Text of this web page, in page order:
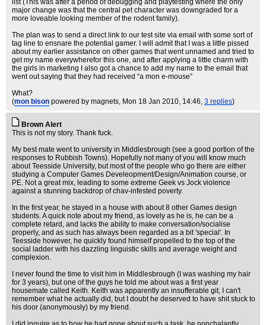
list (This was after a period of debugging and playtesting where the only
major change was that the central pet character was downgraded for a
more loveable looking member of the rodent family).
The plan was to send a direct link to our test site via email with some sort of
tag line to ensnare the potential gamer. I will admit that I was a little pissed
about my earlier assistance on other games that went unnamed and tried to
get my name everywherefor this one, and after applying a little charm with
the girls in marketing I also got a chance to add my name to the email that
went out saying that they had received “a mon e-mouse”
What?
(mon bison powered by magnets, Mon 18 Jan 2010, 14:46, 3 replies)
Brown Alert
This is not my story. Thank fuck.
My best mate went to university in Middlesbrough (see a good portion of the
responses to Rubbish Towns). Hopefully not many of you will know much
about Teesside University, but most of the people who go there are either
studying a Computer Games Develeopment/Design/Animation course, or
PE. Not a great mix, leading to some extreme Geek vs Jock violence
against a stunning backdrop of chav-infested poverty.
In the first year, he stayed in a house with about 8 other Games design
students. A quick note about my friend, as lovely as he is, he can be a
complete retard, and lacks the ability to make conversation/socialise
properly, and as such has always been regarded as a bit 'special'. In
Teesside however, he quickly found himself propelled to the top of the
social ladder with his dazzling linguistic skills and average weight and
complexion.
I never found the time to visit him in Middlesbrough (I was washing my hair
for 3 years), but one of the guys he told me about was a first year
housemate called Keith. Keith was apparently an insufferable git, I can't
remember what he actually did, but I doubt he deserved to have shit stuck to
his door (anonymously) by my friend.